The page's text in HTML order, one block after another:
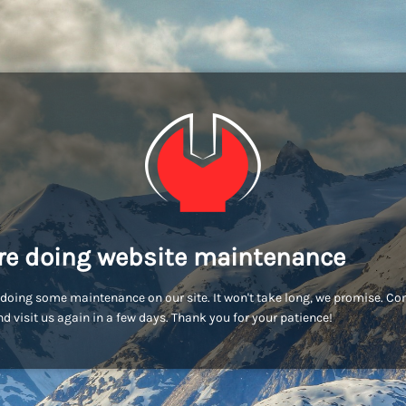
doing website maintenance
some maintenance on our site. It won't take long, we promise.
visit us again in a few days. Thank you for your patience!